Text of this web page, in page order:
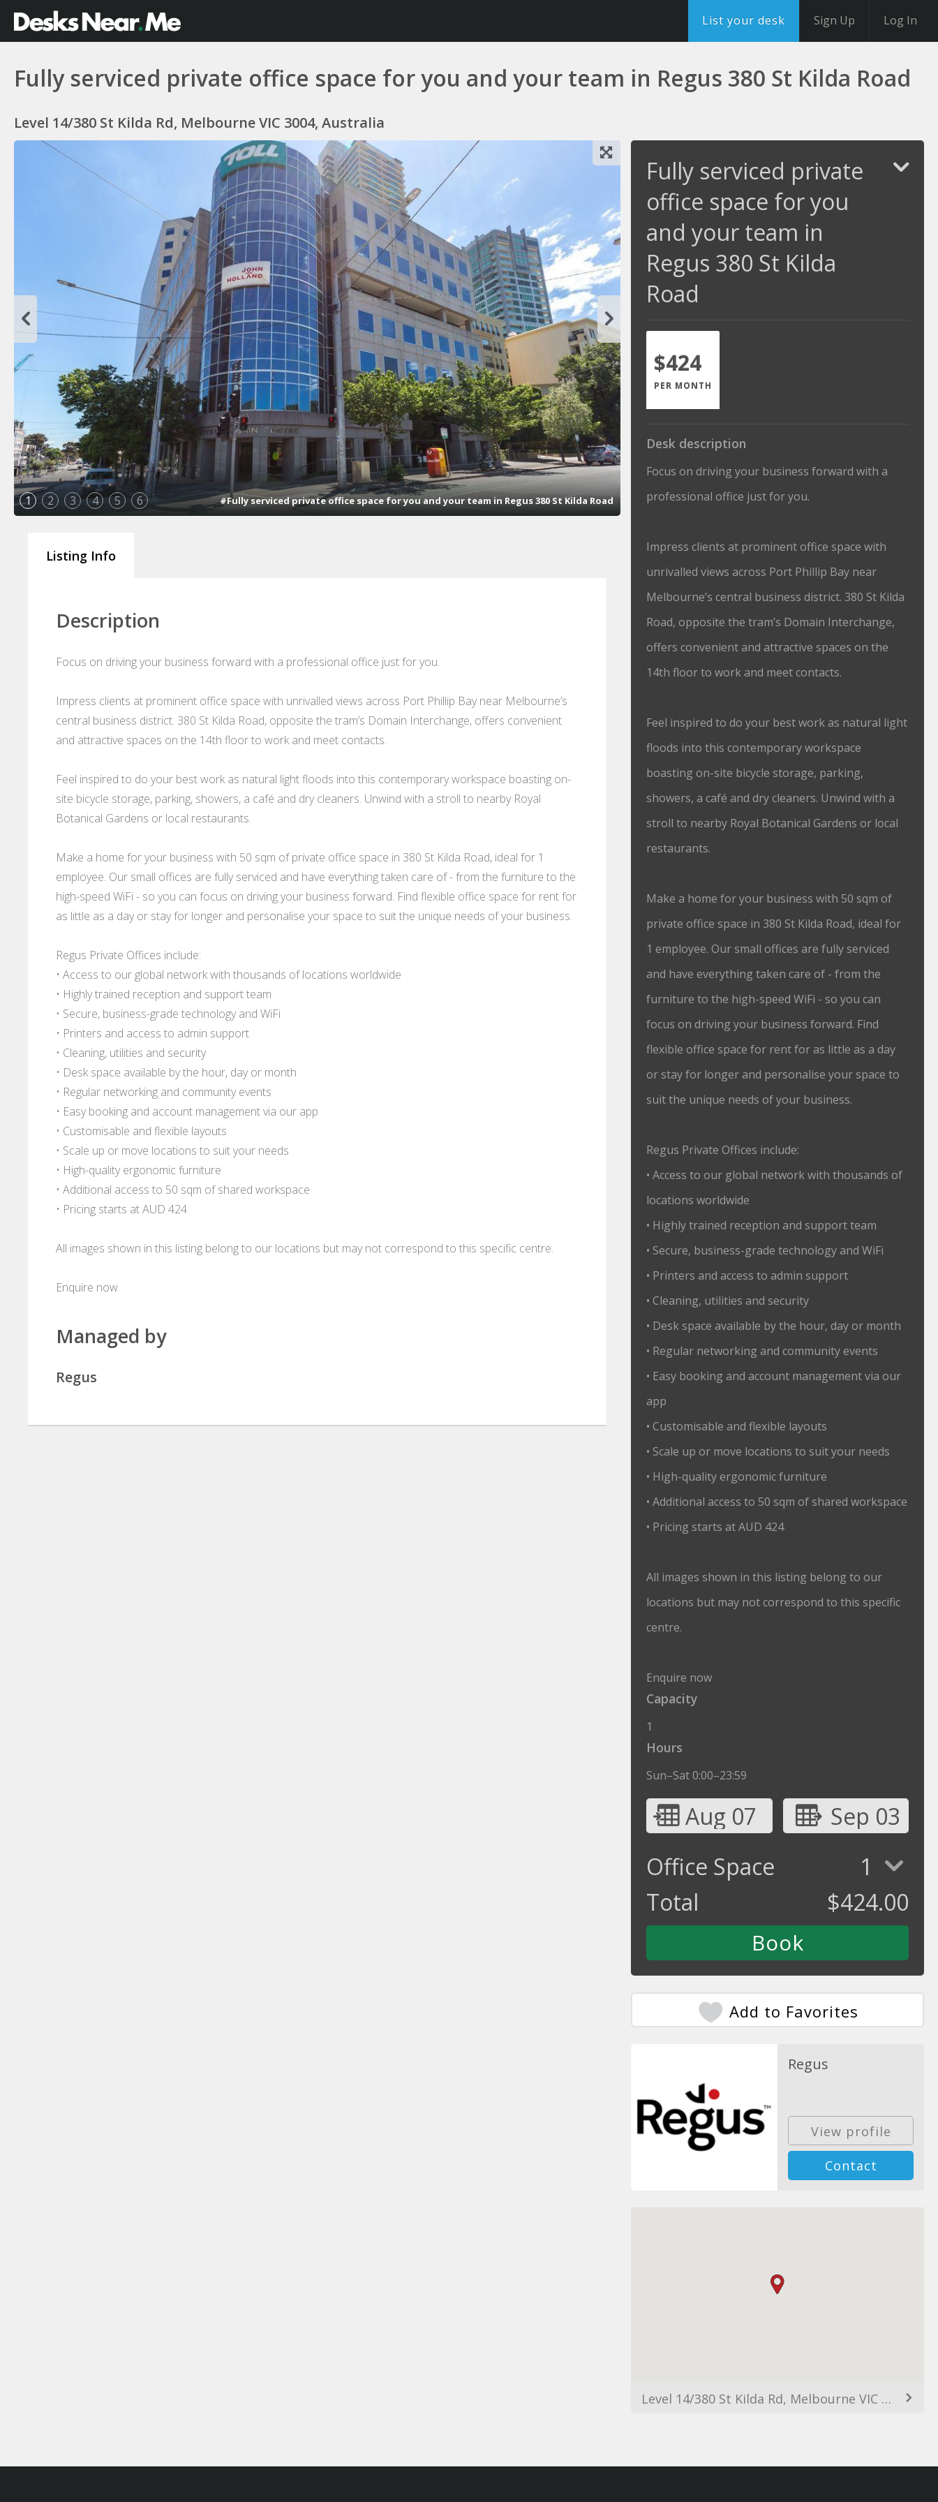
List your desk Sign Up Log In
Fully serviced private office space for you and your team in Regus 380 St Kilda Road
Level 14/380 St Kilda Rd, Melbourne VIC 3004, Australia
1 2 3 4 5 6 #Fully serviced private office space for you and your team in Regus 380 St Kilda Road
Listing Info
Description
Focus on driving your business forward with a professional office just for you.
Impress clients at prominent office space with unrivalled views across Port Phillip Bay near Melbourne’s
central business district. 380 St Kilda Road, opposite the tram’s Domain Interchange, offers convenient
and attractive spaces on the 14th floor to work and meet contacts.
Feel inspired to do your best work as natural light floods into this contemporary workspace boasting on-
site bicycle storage, parking, showers, a café and dry cleaners. Unwind with a stroll to nearby Royal
Botanical Gardens or local restaurants.
Make a home for your business with 50 sqm of private office space in 380 St Kilda Road, ideal for 1
employee. Our small offices are fully serviced and have everything taken care of - from the furniture to the
high-speed WiFi - so you can focus on driving your business forward. Find flexible office space for rent for
as little as a day or stay for longer and personalise your space to suit the unique needs of your business.
Regus Private Offices include:
• Access to our global network with thousands of locations worldwide
• Highly trained reception and support team
• Secure, business-grade technology and WiFi
• Printers and access to admin support
• Cleaning, utilities and security
• Desk space available by the hour, day or month
• Regular networking and community events
• Easy booking and account management via our app
• Customisable and flexible layouts
• Scale up or move locations to suit your needs
• High-quality ergonomic furniture
• Additional access to 50 sqm of shared workspace
• Pricing starts at AUD 424
All images shown in this listing belong to our locations but may not correspond to this specific centre.
Enquire now
Managed by
Regus
Fully serviced private
office space for you
and your team in
Regus 380 St Kilda
Road
$424
PER MONTH
Desk description
Focus on driving your business forward with a
professional office just for you.
Impress clients at prominent office space with
unrivalled views across Port Phillip Bay near
Melbourne’s central business district. 380 St Kilda
Road, opposite the tram’s Domain Interchange,
offers convenient and attractive spaces on the
14th floor to work and meet contacts.
Feel inspired to do your best work as natural light
floods into this contemporary workspace
boasting on-site bicycle storage, parking,
showers, a café and dry cleaners. Unwind with a
stroll to nearby Royal Botanical Gardens or local
restaurants.
Make a home for your business with 50 sqm of
private office space in 380 St Kilda Road, ideal for
1 employee. Our small offices are fully serviced
and have everything taken care of - from the
furniture to the high-speed WiFi - so you can
focus on driving your business forward. Find
flexible office space for rent for as little as a day
or stay for longer and personalise your space to
suit the unique needs of your business.
Regus Private Offices include:
• Access to our global network with thousands of
locations worldwide
• Highly trained reception and support team
• Secure, business-grade technology and WiFi
• Printers and access to admin support
• Cleaning, utilities and security
• Desk space available by the hour, day or month
• Regular networking and community events
• Easy booking and account management via our
app
• Customisable and flexible layouts
• Scale up or move locations to suit your needs
• High-quality ergonomic furniture
• Additional access to 50 sqm of shared workspace
• Pricing starts at AUD 424
All images shown in this listing belong to our
locations but may not correspond to this specific
centre.
Enquire now
Capacity
1
Hours
Sun–Sat 0:00–23:59
Aug 07
Sep 03
Office Space
1
Total
$424.00
Add to Favorites
Regus
View profile
Contact
Level 14/380 St Kilda Rd, Melbourne VIC 3004, Australia